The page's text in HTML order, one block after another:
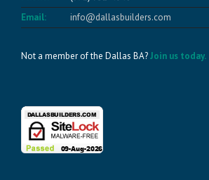
Email:
info@dallasbuilders.com
Not a member of the Dallas BA?Join us today.